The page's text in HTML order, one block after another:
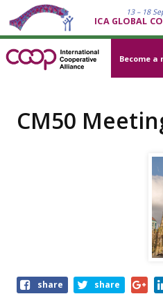
13 – 18
ICA GLOBAL
Become a
CM50
Shareshare share